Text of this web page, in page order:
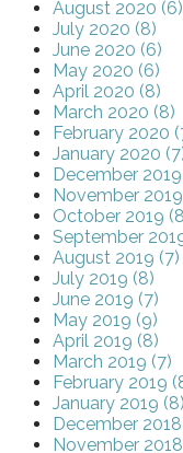
August 2020 (6)
July 2020 (8)
June 2020 (6)
May 2020 (6)
April 2020 (8)
March 2020 (8)
February 2020
January 2020
December
November
October 2019
September
August 2019 (7)
July 2019 (8)
June 2019 (7)
May 2019 (9)
April 2019 (8)
March 2019 (7)
February 2019
January 2019 (8)
December
November